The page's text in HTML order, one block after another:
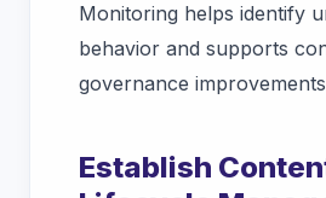
Monitoring helps identify
behavior and supports
governance
Establish